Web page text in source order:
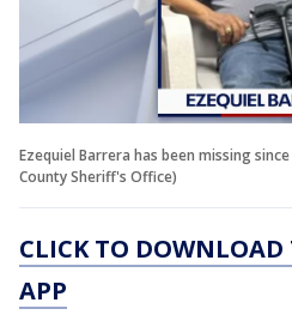
Ezequiel Barrera has been missing
County Sheriff's Office)
CLICK TO DOWNLOAD
APP